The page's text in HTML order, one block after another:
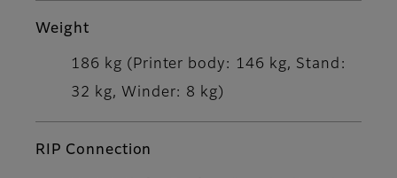
Weight
186 kg (Printer body: 146 kg, Stand:
32 kg, Winder: 8 kg)
RIP Connection